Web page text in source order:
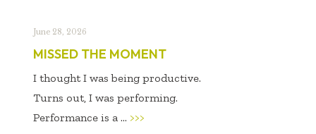
June 28, 2026
MISSED THE MOMENT
I thought I was being productive.
Turns out, I was performing.
Performance is a ... >>>